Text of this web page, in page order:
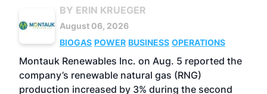
BY ERIN KRUEGER
August 06, 2026
BIOGAS POWER BUSINESS OPERATIONS
Montauk Renewables Inc. on Aug. 5 reported the
company’s renewable natural gas (RNG)
production increased by 3% during the second